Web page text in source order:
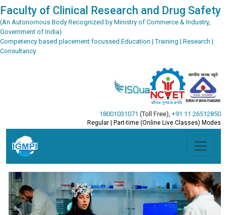
Faculty of Clinical Research and Drug Safety
(An Autonomous Body Recognized by Ministry of Commerce & Industry,
Government of India)
Competency based placement focussed Education | Training | Research |
Consultancy
18001031071 (Toll Free) +91 11 26512850
Regular | Part-time (Online Live Classes) Modes